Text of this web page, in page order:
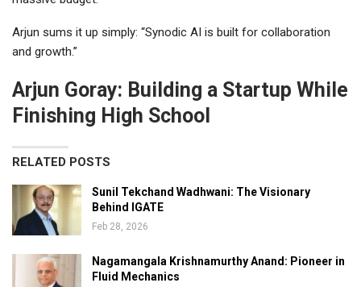
Arjun sums it up simply: “Synodic AI is built for collaboration
and growth.”
Arjun Goray: Building a Startup While
Finishing High School
RELATED POSTS
Sunil Tekchand Wadhwani: The Visionary
Behind IGATE
Feb 28, 2026
Nagamangala Krishnamurthy Anand: Pioneer in
Fluid Mechanics